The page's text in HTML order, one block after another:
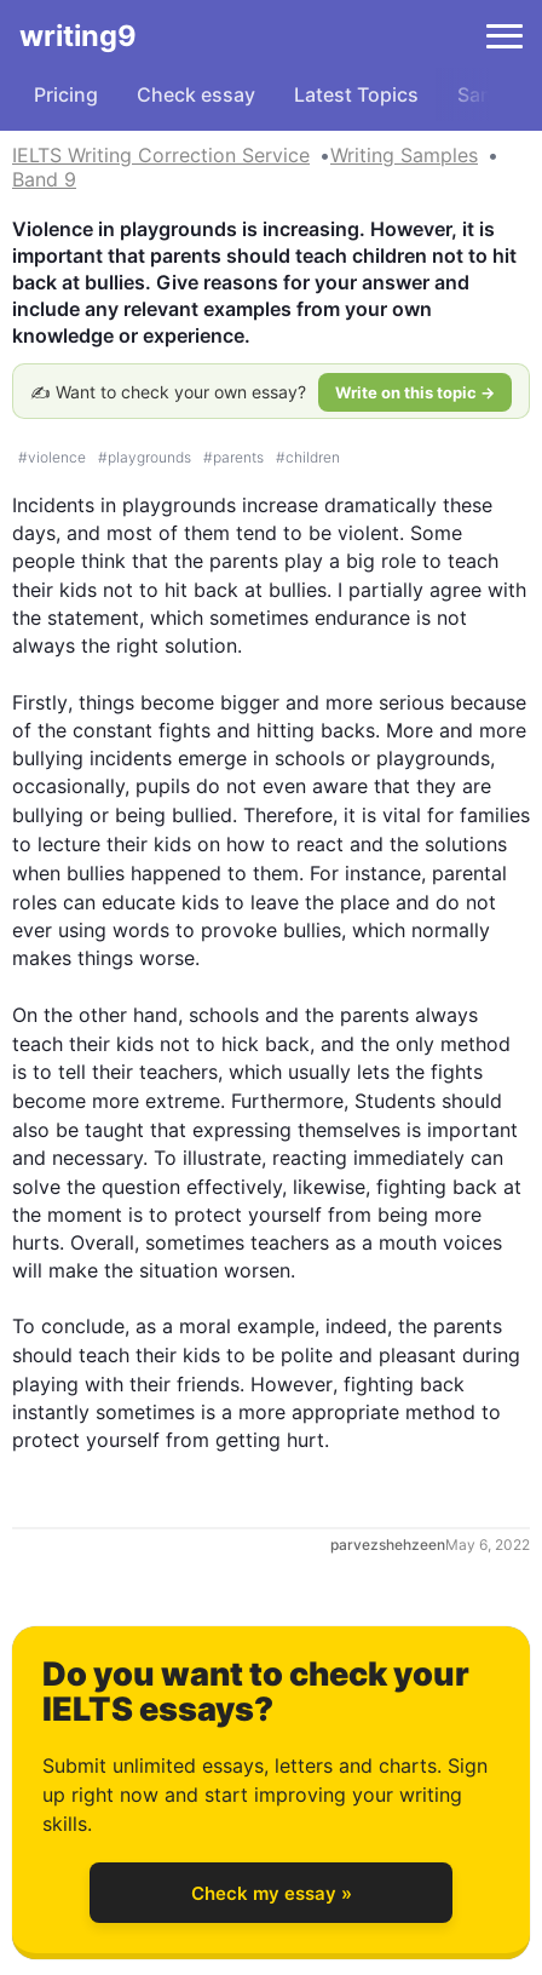
writing9
Pricing Check essay Latest Topics Samples
IELTS Writing Correction Service
Writing Samples
Band 9
Violence in playgrounds is increasing. However, it is
important that parents should teach children not to hit
back at bullies. Give reasons for your answer and
include any relevant examples from your own
knowledge or experience.
✍️ Want to check your own essay? Write on this topic →
#violence #playgrounds #parents #children
Incidents in playgrounds increase dramatically these
days, and most of them tend to be violent. Some
people think that the parents play a big role to teach
their kids not to hit back at bullies. I partially agree with
the statement, which sometimes endurance is not
always the right solution.
Firstly, things become bigger and more serious because
of the constant fights and hitting backs. More and more
bullying incidents emerge in schools or playgrounds,
occasionally, pupils do not even aware that they are
bullying or being bullied. Therefore, it is vital for families
to lecture their kids on how to react and the solutions
when bullies happened to them. For instance, parental
roles can educate kids to leave the place and do not
ever using words to provoke bullies, which normally
makes things worse.
On the other hand, schools and the parents always
teach their kids not to hick back, and the only method
is to tell their teachers, which usually lets the fights
become more extreme. Furthermore, Students should
also be taught that expressing themselves is important
and necessary. To illustrate, reacting immediately can
solve the question effectively, likewise, fighting back at
the moment is to protect yourself from being more
hurts. Overall, sometimes teachers as a mouth voices
will make the situation worsen.
To conclude, as a moral example, indeed, the parents
should teach their kids to be polite and pleasant during
playing with their friends. However, fighting back
instantly sometimes is a more appropriate method to
protect yourself from getting hurt.
parvezshehzeenMay 6, 2022
Do you want to check your
IELTS essays?
Submit unlimited essays, letters and charts. Sign
up right now and start improving your writing
skills.
Check my essay »
0
1
3
4
5